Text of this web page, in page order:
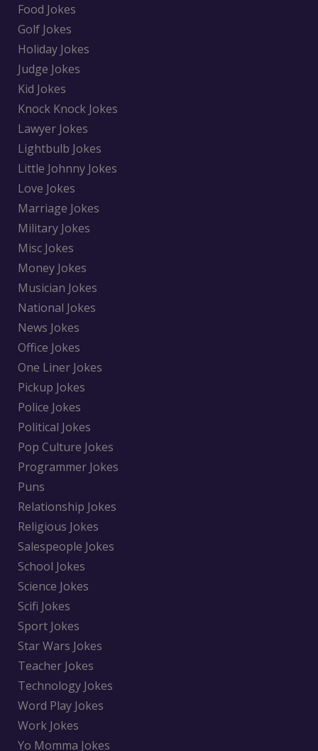
Food Jokes
Golf Jokes
Holiday Jokes
Judge Jokes
Kid Jokes
Knock Knock Jokes
Lawyer Jokes
Lightbulb Jokes
Little Johnny Jokes
Love Jokes
Marriage Jokes
Military Jokes
Misc Jokes
Money Jokes
Musician Jokes
National Jokes
News Jokes
Office Jokes
One Liner Jokes
Pickup Jokes
Police Jokes
Political Jokes
Pop Culture Jokes
Programmer Jokes
Puns
Relationship Jokes
Religious Jokes
Salespeople Jokes
School Jokes
Science Jokes
Scifi Jokes
Sport Jokes
Star Wars Jokes
Teacher Jokes
Technology Jokes
Word Play Jokes
Work Jokes
Yo Momma Jokes